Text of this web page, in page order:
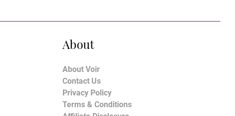
About
About Voir
Contact Us
Privacy Policy
Terms & Conditions